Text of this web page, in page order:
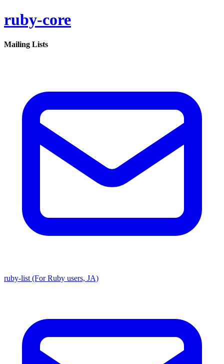
ruby-core
Mailing Lists
ruby-list (For Ruby users, JA)